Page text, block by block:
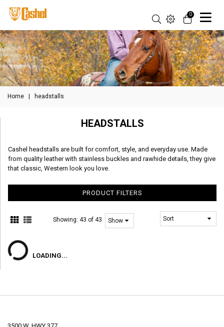
0
Home headstalls
HEADSTALLS
Cashel headstalls are built for comfort, style, and everyday use. Made
from quality leather with stainless buckles and rawhide details, they give
that classic, Western look you love.
PRODUCT FILTERS
Showing:43 of 43
LOADING...